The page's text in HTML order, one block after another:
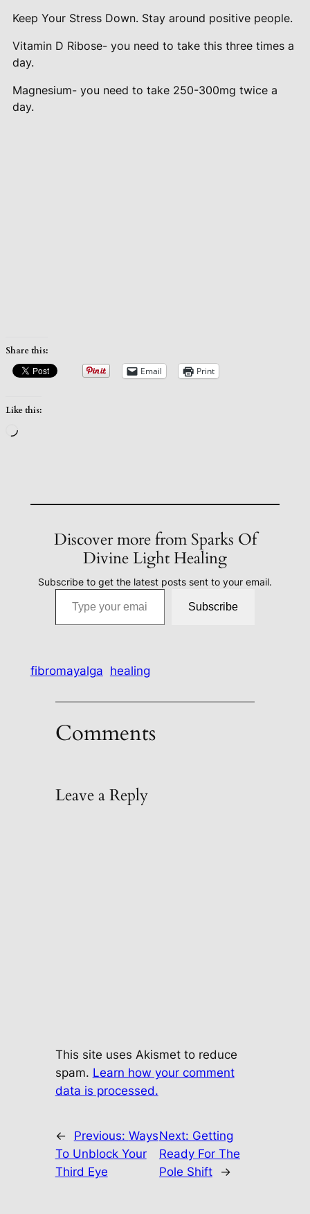
Keep Your Stress Down. Stay around positive people.
Vitamin D Ribose- you need to take this three times a
day.
Magnesium- you need to take 250-300mg twice a
day.
Share this:
Email Print
Like this:
Loading…
Discover more from Sparks Of
Divine Light Healing
Subscribe to get the latest posts sent to your email.
Type your email…
Subscribe
fibromayalga healing
Comments
Leave a Reply
This site uses Akismet to reduce
spam. Learn how your comment
data is processed.
← Previous: Ways
To Unblock Your
Third Eye
Next: Getting
Ready For The
Pole Shift
→